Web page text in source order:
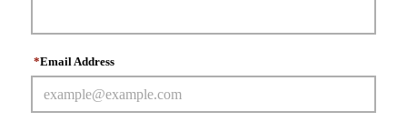
Email Address
*